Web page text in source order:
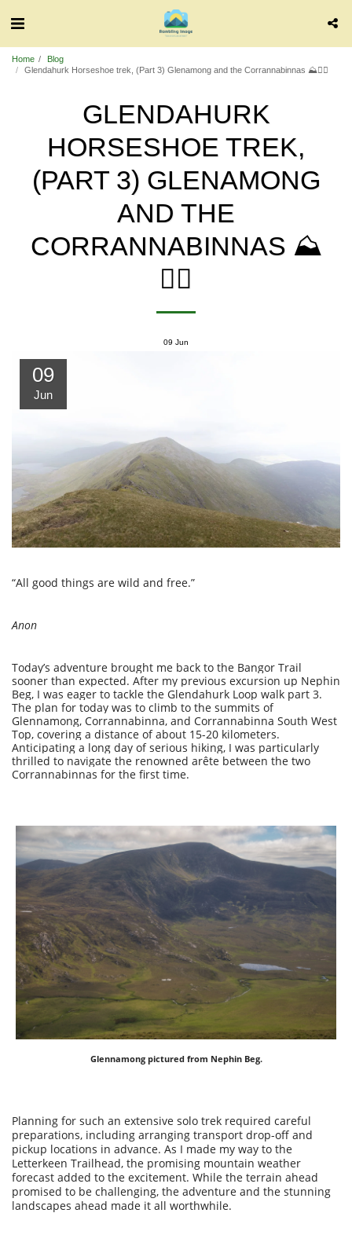
Home
Blog
Glendahurk Horseshoe trek, (Part 3) Glenamong and the Corrannabinnas ⛰️🧗‍♂️
GLENDAHURK
HORSESHOE TREK,
(PART 3) GLENAMONG
AND THE
CORRANNABINNAS ⛰️
🧗‍♂️
09 Jun
09
Jun
“All good things are wild and free.”
Anon
Today’s adventure brought me back to the Bangor Trail
sooner than expected. After my previous excursion up Nephin
Beg, I was eager to tackle the Glendahurk Loop walk part 3.
The plan for today was to climb to the summits of
Glennamong, Corrannabinna, and Corrannabinna South West
Top, covering a distance of about 15-20 kilometers.
Anticipating a long day of serious hiking, I was particularly
thrilled to navigate the renowned arête between the two
Corrannabinnas for the first time.
Glennamong pictured from Nephin Beg.
Planning for such an extensive solo trek required careful
preparations, including arranging transport drop-off and
pickup locations in advance. As I made my way to the
Letterkeen Trailhead, the promising mountain weather
forecast added to the excitement. While the terrain ahead
promised to be challenging, the adventure and the stunning
landscapes ahead made it all worthwhile.